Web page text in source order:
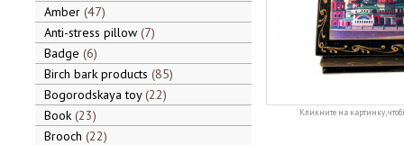
Amber 47
Anti-stress pillow 7
Badge 6
Birch bark products 85
Bogorodskaya toy 22
Book 23
Brooch 22
Кликните на картинку,